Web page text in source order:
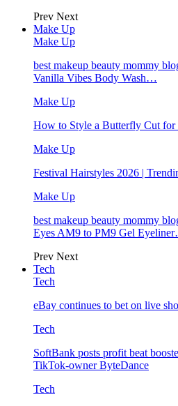
Prev Next
Make Up
Make Up
best makeup beauty mommy
Vanilla Vibes Body Wash…
Make Up
How to Style a Butterfly Cut for
Make Up
Festival Hairstyles 2026 |
Make Up
best makeup beauty mommy
Eyes AM9 to PM9 Gel
Prev Next
Tech
Tech
eBay continues to bet on live
Tech
SoftBank posts profit beat
TikTok-owner ByteDance
Tech